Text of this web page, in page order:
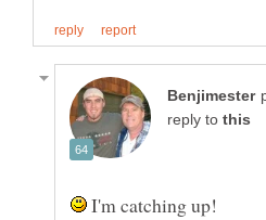
reply to
I'm catching up!